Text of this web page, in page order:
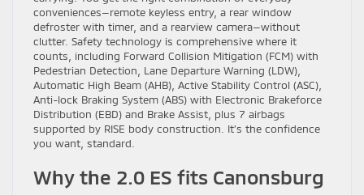
conveniences—remote keyless entry, a rear window
defroster with timer, and a rearview camera—without
clutter. Safety technology is comprehensive where it
counts, including Forward Collision Mitigation (FCM) with
Pedestrian Detection, Lane Departure Warning (LDW),
Automatic High Beam (AHB), Active Stability Control (ASC),
Anti-lock Braking System (ABS) with Electronic Brakeforce
Distribution (EBD) and Brake Assist, plus 7 airbags
supported by RISE body construction. It’s the confidence
you want, standard.
Why the 2.0 ES fits Canonsburg